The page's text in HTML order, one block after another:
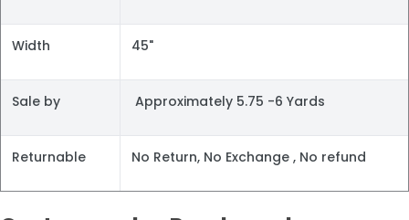
Width 45"
Sale by Approximately 5.75 -6 Yards
Returnable No Return, No Exchange , No refund